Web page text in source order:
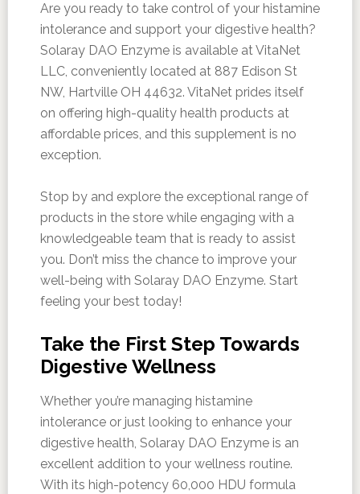
Are you ready to take control of your histamine
intolerance and support your digestive health?
Solaray DAO Enzyme is available at VitaNet
LLC, conveniently located at 887 Edison St
NW, Hartville OH 44632. VitaNet prides itself
on offering high-quality health products at
affordable prices, and this supplement is no
exception.
Stop by and explore the exceptional range of
products in the store while engaging with a
knowledgeable team that is ready to assist
you. Don’t miss the chance to improve your
well-being with Solaray DAO Enzyme. Start
feeling your best today!
Take the First Step Towards
Digestive Wellness
Whether you’re managing histamine
intolerance or just looking to enhance your
digestive health, Solaray DAO Enzyme is an
excellent addition to your wellness routine.
With its high-potency 60,000 HDU formula